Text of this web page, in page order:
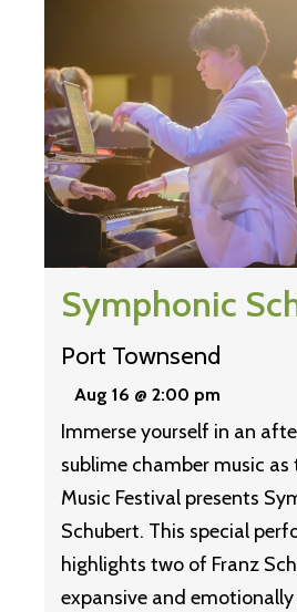
Symphonic
Port Townsend
Aug 16 @ 2:00 pm
Immerse yourself in an
sublime chamber music
Music Festival presents
Schubert. This special
highlights two of Franz
expansive and